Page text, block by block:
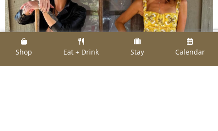
Shop Eat + Drink Stay Calendar